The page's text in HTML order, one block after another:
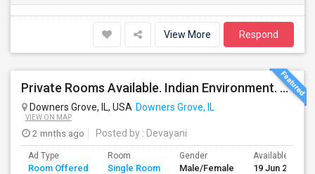
View More Respond
Private Rooms Available. Indian Environment. Furnished. Starting At $550 - $850
Downers Grove, IL, USA Downers Grove, IL
VIEW ON MAP
2 mnths ago Posted by : Devayani
Ad Type
Room Offered
Room
Single Room
Gender
Male/Female
Available From
19 Jun 2026